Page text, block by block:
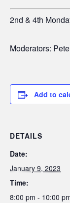
2nd & 4th
Moderators:
Add to
DETAILS
Date:
January 9, 2023
Time:
8:00 pm - 10:00